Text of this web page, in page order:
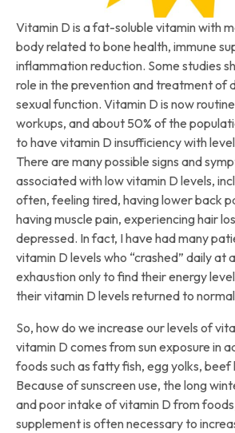
Vitamin D is a fat-soluble vitamin with
body related to bone health, immune
inflammation reduction. Some studies
role in the prevention and treatment of
sexual function. Vitamin D is now
workups, and about 50% of the
to have vitamin D insufficiency with
There are many possible signs and
associated with low vitamin D levels,
often, feeling tired, having lower back
having muscle pain, experiencing hair
depressed. In fact, I have had many
vitamin D levels who “crashed” daily at
exhaustion only to find their energy
their vitamin D levels returned to
So, how do we increase our levels of
vitamin D comes from sun exposure in
foods such as fatty fish, egg yolks, beef
Because of sunscreen use, the long
and poor intake of vitamin D from
supplement is often necessary to